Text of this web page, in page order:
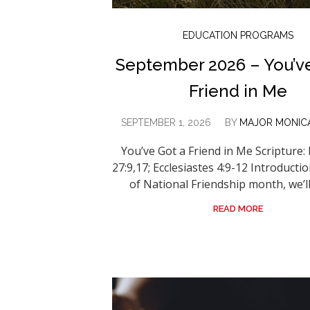
EDUCATION PROGRAMS
September 2026 –
Friend in Me
SEPTEMBER 1, 2026 BY MAJOR
You’ve Got a Friend in Me
27:9,17; Ecclesiastes 4:9-12
of National Friendship month,
READ MORE